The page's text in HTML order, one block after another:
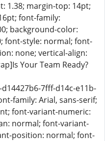
1.38; margin-top: 14pt;
font-family:
background-color:
font-style: normal; font-
none; vertical-align:
Your Team Ready?
7fff-d14c-e11b-
family: Arial, sans-serif;
font-variant-numeric:
normal; font-variant-
position: normal; font-